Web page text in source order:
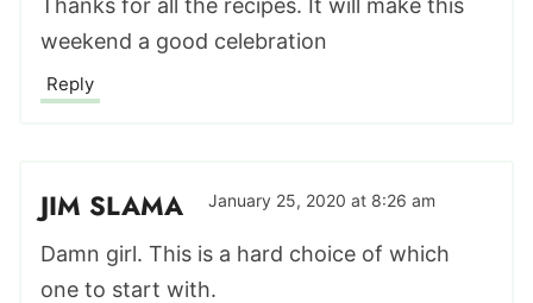
Thanks for all the recipes. It will make this
weekend a good celebration
Reply
JIM SLAMA January 25, 2020 at 8:26 am
Damn girl. This is a hard choice of which
one to start with.